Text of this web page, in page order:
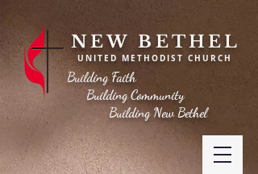
Building Faith
Building Community
Building New Bethel
NEW BETHEL
UNITED METHODIST CHURCH